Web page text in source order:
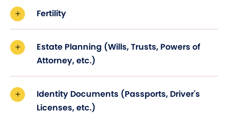
Fertility
Estate Planning (Wills, Trusts, Powers of
Attorney, etc.)
Identity Documents (Passports, Driver's
Licenses, etc.)